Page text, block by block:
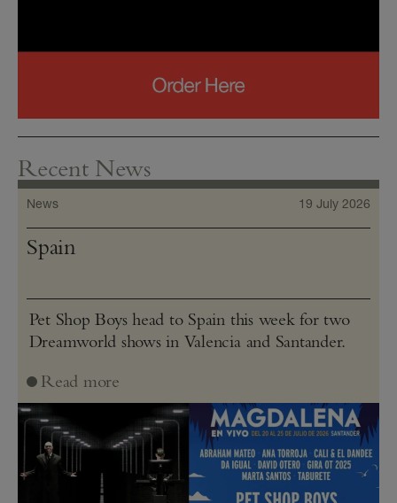
Recent News
News 19 July 2026
Spain
Pet Shop Boys head to Spain this week for two
Dreamworld shows in Valencia and Santander.
Read more